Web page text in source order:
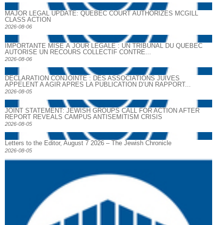
MAJOR LEGAL UPDATE: QUEBEC COURT AUTHORIZES MCGILL
CLASS ACTION
2026-08-06
IMPORTANTE MISE À JOUR LÉGALE : UN TRIBUNAL DU QUÉBEC
AUTORISE UN RECOURS COLLECTIF CONTRE...
2026-08-06
DECLARATION CONJOINTE : DES ASSOCIATIONS JUIVES
APPELENT A AGIR APRES LA PUBLICATION D’UN RAPPORT...
2026-08-05
JOINT STATEMENT: JEWISH GROUPS CALL FOR ACTION AFTER
REPORT REVEALS CAMPUS ANTISEMITISM CRISIS
2026-08-05
Letters to the Editor, August 7 2026 – The Jewish Chronicle
2026-08-05